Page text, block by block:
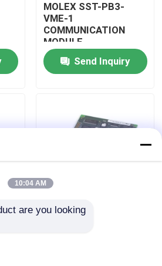
MOLEX SST-PB3-
VME-1
COMMUNICATION
MODULE
Send Inquiry
MOLEX SST-PB3-PCU
10:04 AM
are you looking